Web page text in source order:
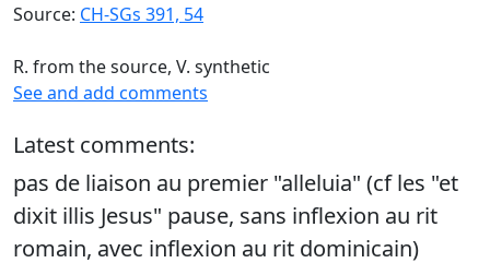
Source: CH-SGs 391, 54
R. from the source, V. synthetic
See and add comments
Latest comments:
pas de liaison au premier "alleluia" (cf les "et
dixit illis Jesus" pause, sans inflexion au rit
romain, avec inflexion au rit dominicain)